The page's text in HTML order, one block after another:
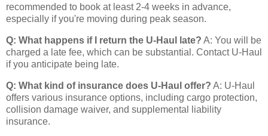
recommended to book at least 2-4 weeks in advance,
especially if you're moving during peak season.
Q: What happens if I return the U-Haul late? A: You will be
charged a late fee, which can be substantial. Contact U-Haul
if you anticipate being late.
Q: What kind of insurance does U-Haul offer? A: U-Haul
offers various insurance options, including cargo protection,
collision damage waiver, and supplemental liability
insurance.